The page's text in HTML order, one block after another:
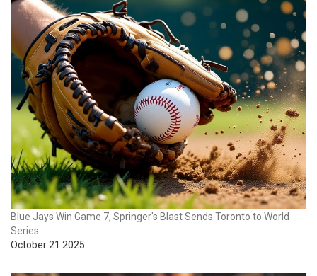
Blue Jays Win Game 7, Springer's Blast Sends Toronto to World
Series
October 21 2025